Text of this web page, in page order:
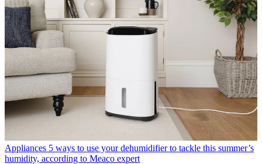
Appliances 5 ways to use your dehumidifier to tackle this summer’s
humidity, according to Meaco expert